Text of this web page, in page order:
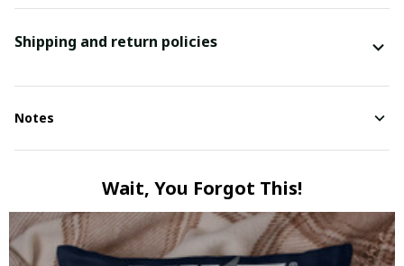
Shipping and return policies
Notes
Wait, You Forgot This!